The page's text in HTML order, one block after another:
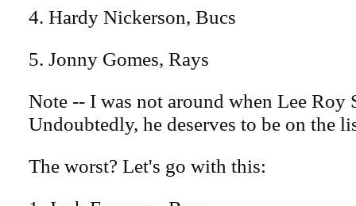
4. Hardy Nickerson, Bucs
5. Jonny Gomes, Rays
Note -- I was not around when Lee Roy
Undoubtedly, he deserves to be on the
The worst? Let's go with this: